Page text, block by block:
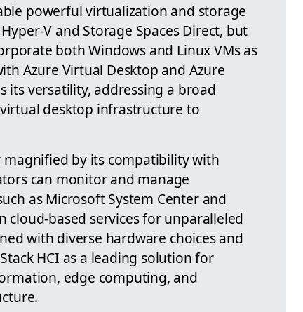
powerful virtualization and storage
V and Storage Spaces Direct, but
both Windows and Linux VMs as
Azure Virtual Desktop and Azure
its versatility, addressing a broad
desktop infrastructure to
magnified by its compatibility with
can monitor and manage
as Microsoft System Center and
cloud-based services for unparalleled
with diverse hardware choices and
HCI as a leading solution for
edge computing, and